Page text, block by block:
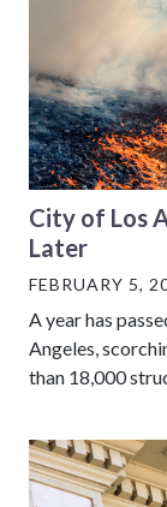
City of Los
Later
FEBRUARY 5,
A year has
Angeles,
than 18,000